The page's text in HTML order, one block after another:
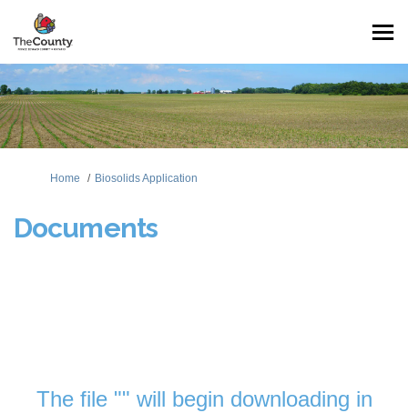
You are here:
Home Biosolids Application
Documents
The file "" will begin downloading in